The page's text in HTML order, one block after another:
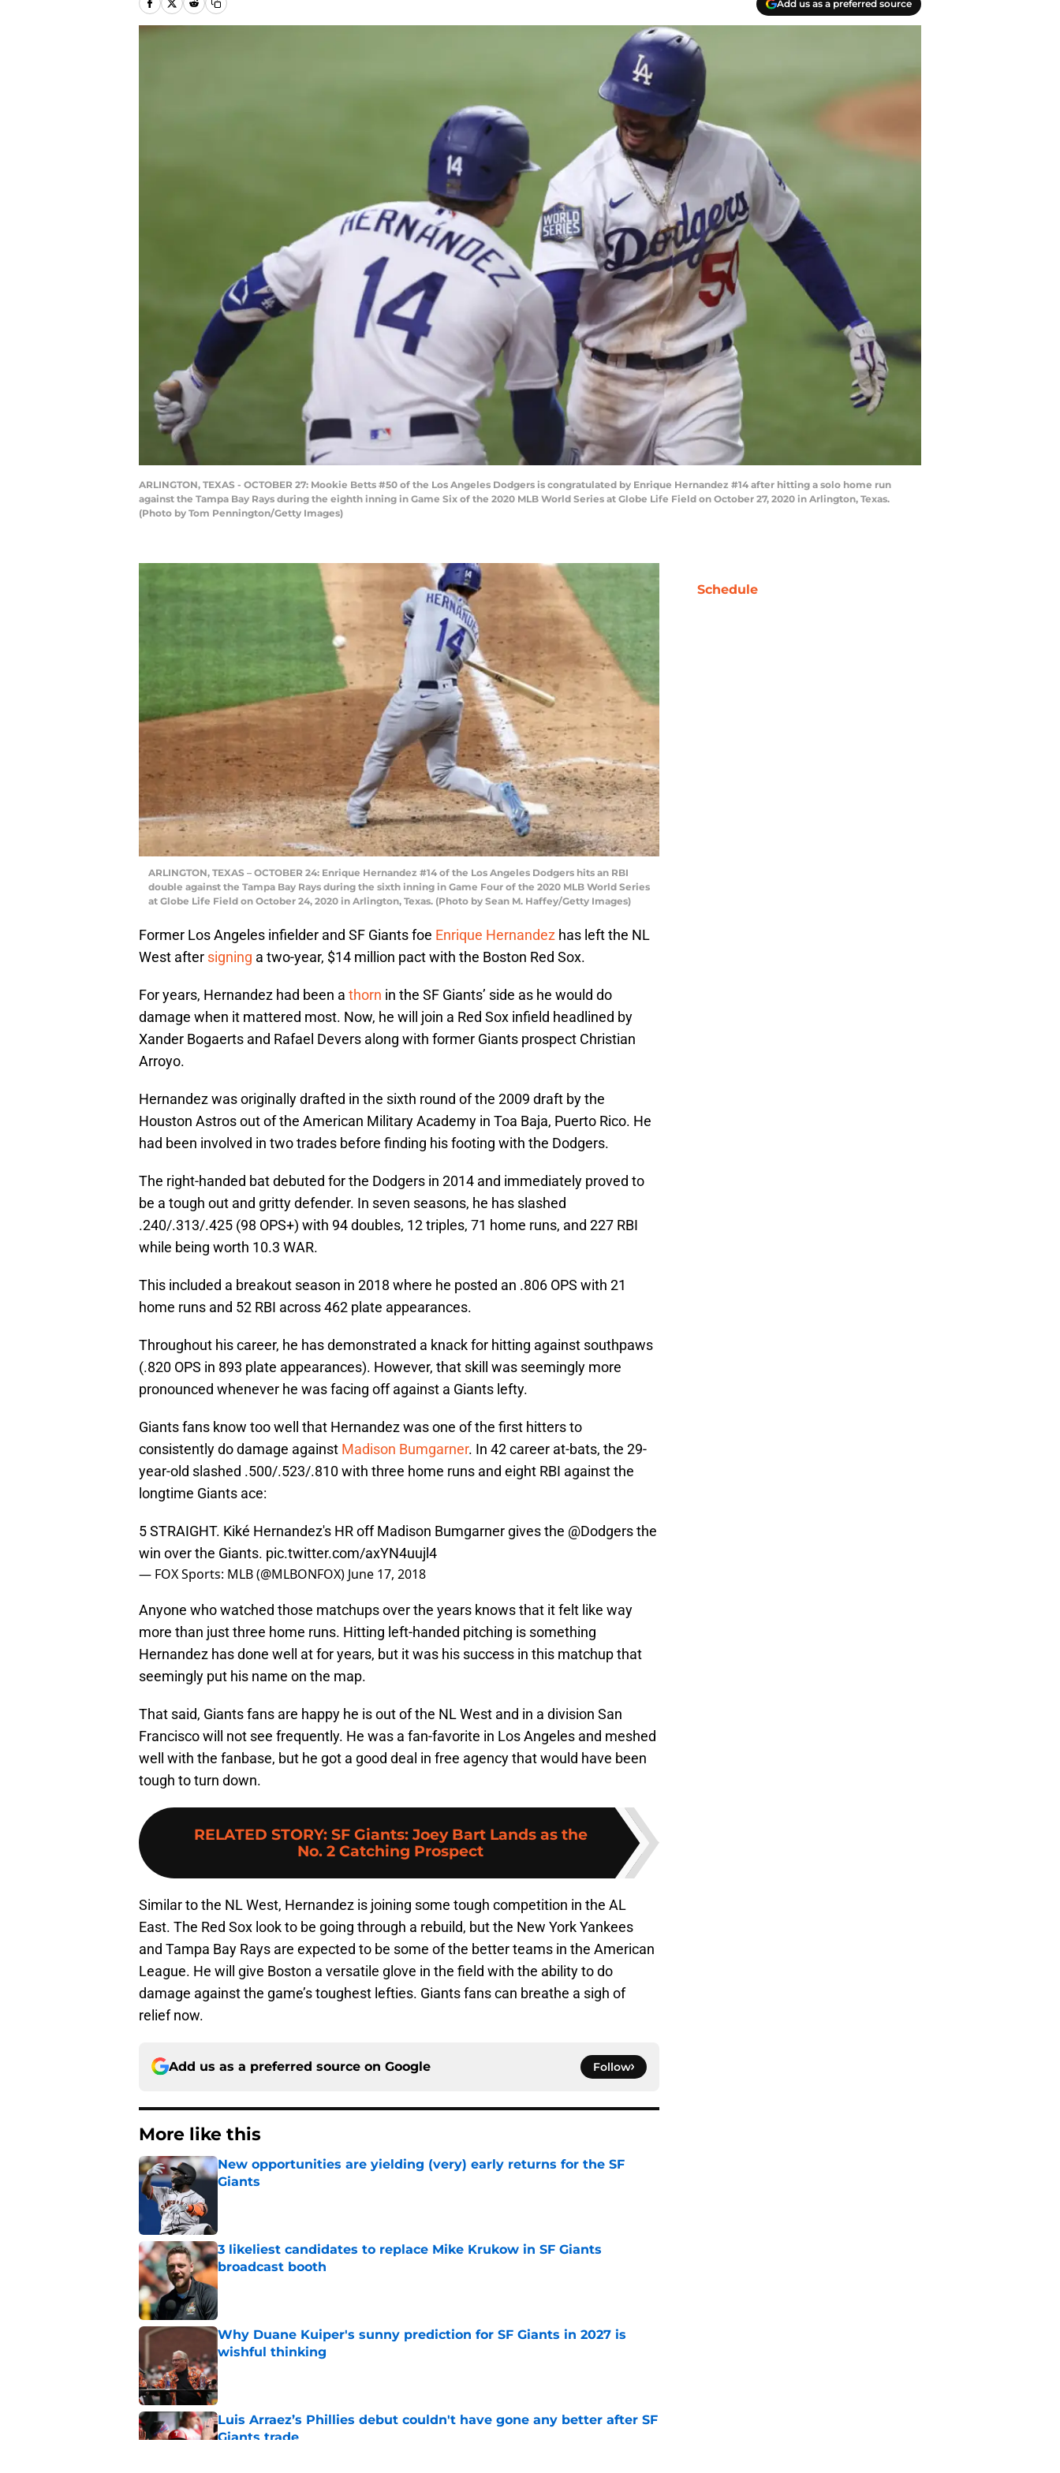
Add us as a preferred source
ARLINGTON, TEXAS - OCTOBER 27: Mookie Betts #50 of the Los Angeles Dodgers is congratulated by Enrique Hernandez #14 after hitting a solo home run
against the Tampa Bay Rays during the eighth inning in Game Six of the 2020 MLB World Series at Globe Life Field on October 27, 2020 in Arlington, Texas.
(Photo by Tom Pennington/Getty Images)
ARLINGTON, TEXAS – OCTOBER 24: Enrique Hernandez #14 of the Los Angeles Dodgers hits an RBI
double against the Tampa Bay Rays during the sixth inning in Game Four of the 2020 MLB World Series
at Globe Life Field on October 24, 2020 in Arlington, Texas. (Photo by Sean M. Haffey/Getty Images)
Former Los Angeles infielder and SF Giants foe Enrique Hernandez has left the NL
West after signing a two-year, $14 million pact with the Boston Red Sox.
For years, Hernandez had been a thorn in the SF Giants’ side as he would do
damage when it mattered most. Now, he will join a Red Sox infield headlined by
Xander Bogaerts and Rafael Devers along with former Giants prospect Christian
Arroyo.
Hernandez was originally drafted in the sixth round of the 2009 draft by the
Houston Astros out of the American Military Academy in Toa Baja, Puerto Rico. He
had been involved in two trades before finding his footing with the Dodgers.
The right-handed bat debuted for the Dodgers in 2014 and immediately proved to
be a tough out and gritty defender. In seven seasons, he has slashed
.240/.313/.425 (98 OPS+) with 94 doubles, 12 triples, 71 home runs, and 227 RBI
while being worth 10.3 WAR.
This included a breakout season in 2018 where he posted an .806 OPS with 21
home runs and 52 RBI across 462 plate appearances.
Throughout his career, he has demonstrated a knack for hitting against southpaws
(.820 OPS in 893 plate appearances). However, that skill was seemingly more
pronounced whenever he was facing off against a Giants lefty.
Giants fans know too well that Hernandez was one of the first hitters to
consistently do damage against Madison Bumgarner. In 42 career at-bats, the 29-
year-old slashed .500/.523/.810 with three home runs and eight RBI against the
longtime Giants ace:
5 STRAIGHT. Kiké Hernandez's HR off Madison Bumgarner gives the @Dodgersthe
win over the Giants. pic.twitter.com/axYN4uujl4
— FOX Sports: MLB (@MLBONFOX) June 17, 2018
Anyone who watched those matchups over the years knows that it felt like way
more than just three home runs. Hitting left-handed pitching is something
Hernandez has done well at for years, but it was his success in this matchup that
seemingly put his name on the map.
That said, Giants fans are happy he is out of the NL West and in a division San
Francisco will not see frequently. He was a fan-favorite in Los Angeles and meshed
well with the fanbase, but he got a good deal in free agency that would have been
tough to turn down.
RELATED STORY: SF Giants: Joey Bart Lands as the
No. 2 Catching Prospect
Similar to the NL West, Hernandez is joining some tough competition in the AL
East. The Red Sox look to be going through a rebuild, but the New York Yankees
and Tampa Bay Rays are expected to be some of the better teams in the American
League. He will give Boston a versatile glove in the field with the ability to do
damage against the game’s toughest lefties. Giants fans can breathe a sigh of
relief now.
Add us as a preferred source on Google Follow
More like this
New opportunities are yielding (very) early returns for the SF
Giants
3 likeliest candidates to replace Mike Krukow in SF Giants
broadcast booth
Published by on Invalid Date
Why Duane Kuiper's sunny prediction for SF Giants in 2027 is
wishful thinking
Published by on Invalid Date
Luis Arraez’s Phillies debut couldn't have gone any better after SF
Giants trade
Schedule